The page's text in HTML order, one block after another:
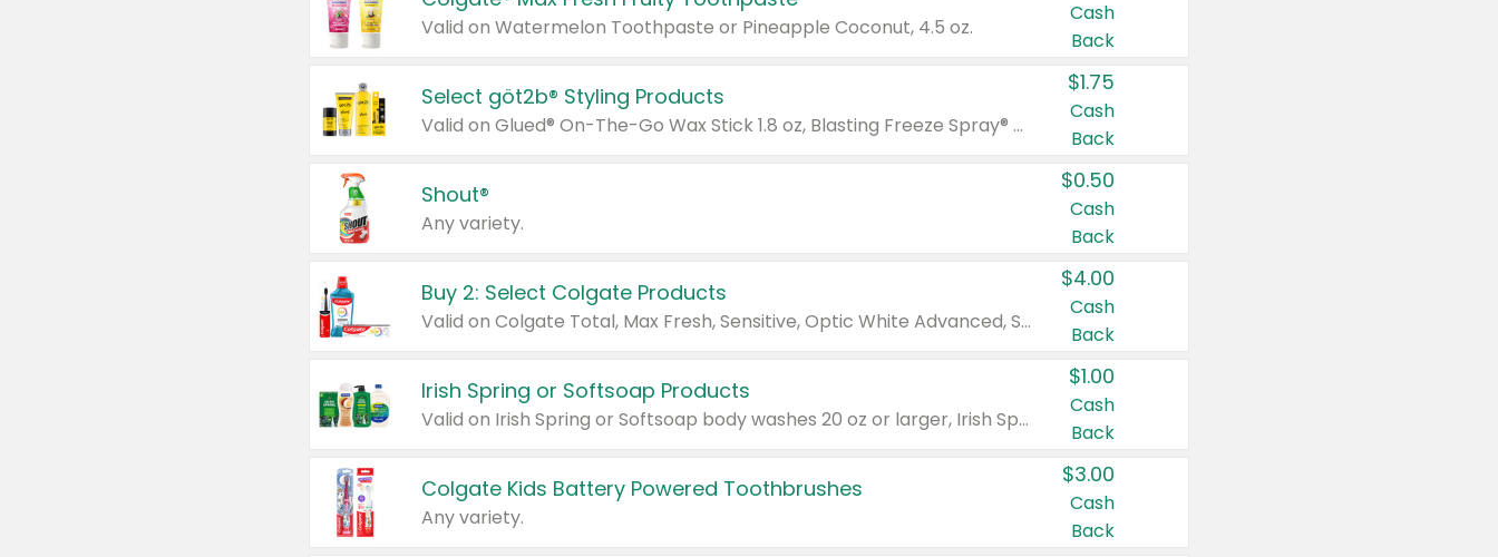
Valid on Watermelon Toothpaste or Pineapple Coconut, 4.5 oz.
Cash
Back
Select göt2b® Styling Products
Valid on Glued® On-The-Go Wax Stick 1.8 oz, Blasting Freeze Spray® Extra Strong Rigid Hold for Spiked Styles 12 oz, Styling Spiking Glue Water-Resistant Bold Screaming Hold Spikes 6 oz, 2-in-1 Brow Gel & Edge Control Strong Hold Eyebrow & Hair Mascara 0.54 oz.
$1.75
Cash
Back
Shout®
Any variety.
$0.50
Cash
Back
Buy 2: Select Colgate Products
Valid on Colgate Total, Max Fresh, Sensitive, Optic White Advanced, Stain Fighter, Purple or Charcoal toothpastes 3 oz or larger, Colgate 360°, Total, Gum Health, Expert or Optic White toothbrushes , mouthwashes or mouth rinses 16 oz or larger. Excludes 3 pack toothpastes. Items must appear on the same receipt.
$4.00
Cash
Back
Irish Spring or Softsoap Products
Valid on Irish Spring or Softsoap body washes 20 oz or larger, Irish Spring bar soap multi-packs 6 ct or larger, or Softsoap liquid hand soap refills 50 oz.
$1.00
Cash
Back
Colgate Kids Battery Powered Toothbrushes
Any variety.
$3.00
Cash
Back